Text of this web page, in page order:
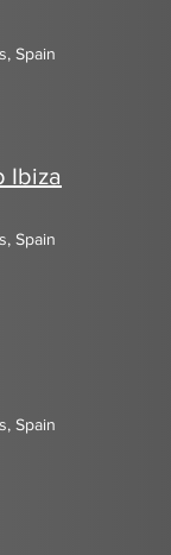
Spain
Ibiza
Spain
Spain